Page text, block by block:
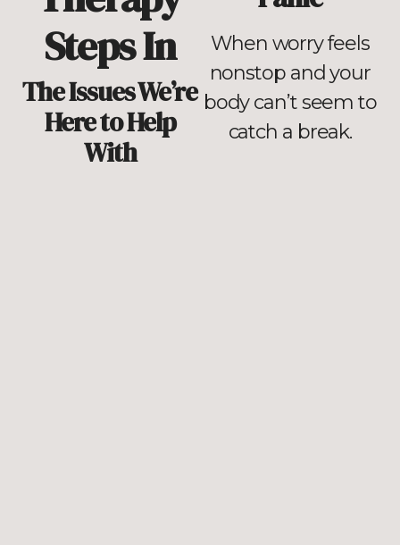
Steps In
The Issues We’re
Here to Help
With
When worry feels
nonstop and your
body can’t seem to
catch a break.